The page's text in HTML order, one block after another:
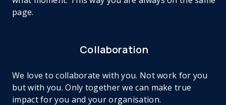
page.
Collaboration
We love to collaborate with you. Not work for you
but with you. Only together we can make true
impact for you and your organisation.